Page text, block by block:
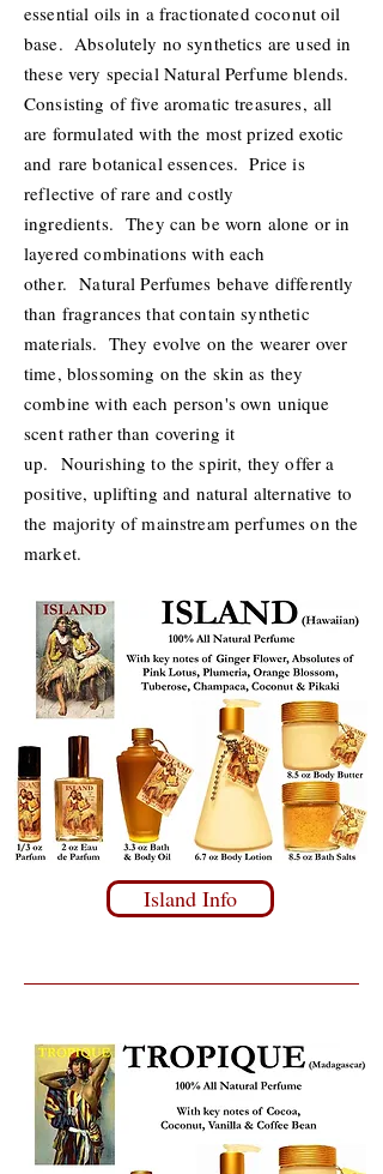
essential oils in a fractionated coconut oil
base. Absolutely no synthetics are used in
these very special Natural Perfume blends.
Consisting of five aromatic treasures, all
are formulated with the most prized exotic
and rare botanical essences. Price is
reflective of rare and costly
ingredients. They can be worn alone or in
layered combinations with each
other. Natural Perfumes behave differently
than fragrances that contain synthetic
materials. They evolve on the wearer over
time, blossoming on the skin as they
combine with each person's own unique
scent rather than covering it
up. Nourishing to the spirit, they offer a
positive, uplifting and natural alternative to
the majority of mainstream perfumes on the
market.
Island Info